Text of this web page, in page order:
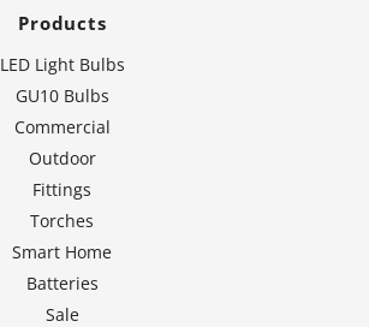
Products
LED Light Bulbs
GU10 Bulbs
Commercial
Outdoor
Fittings
Torches
Smart Home
Batteries
Sale